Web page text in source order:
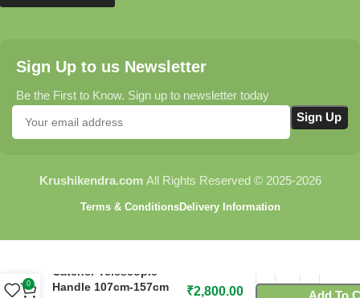
Sign Up to us Newsletter
Be the First to Know. Sign up to newsletter today
Krushikendra.com All Rights Reserved © 2025-2026
Terms & ConditionsDelivery Information
Catcher Telescopic
Handle 107cm-157cm
₹2,800.00 Add To
0